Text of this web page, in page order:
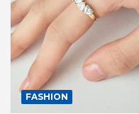
FASHION